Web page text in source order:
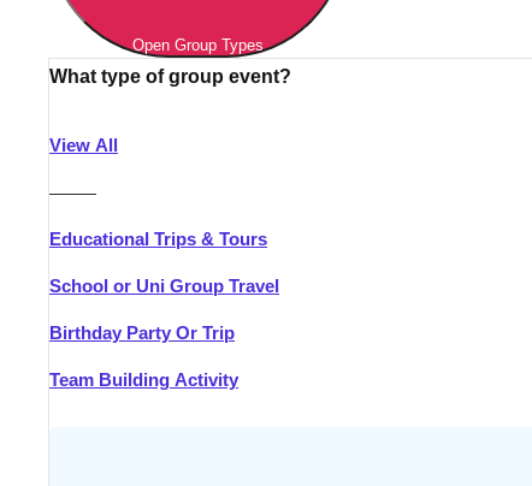
Open Group Types
What type of group event?
View All
———
Educational Trips & Tours
School or Uni Group Travel
Birthday Party Or Trip
Team Building Activity